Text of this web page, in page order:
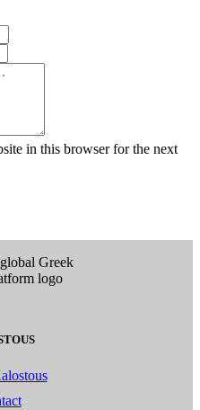
in this browser for the next